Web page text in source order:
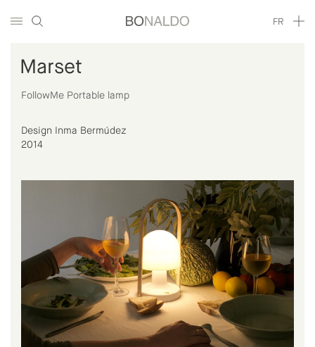
FR
Marset
FollowMe Portable lamp
Design Inma Bermúdez
2014